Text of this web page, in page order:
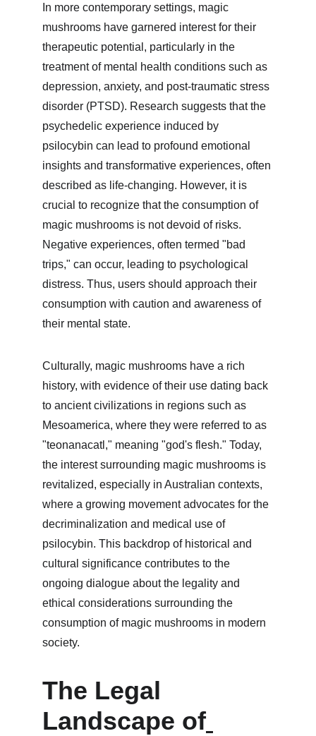
In more contemporary settings, magic
mushrooms have garnered interest for their
therapeutic potential, particularly in the
treatment of mental health conditions such as
depression, anxiety, and post-traumatic stress
disorder (PTSD). Research suggests that the
psychedelic experience induced by
psilocybin can lead to profound emotional
insights and transformative experiences, often
described as life-changing. However, it is
crucial to recognize that the consumption of
magic mushrooms is not devoid of risks.
Negative experiences, often termed "bad
trips," can occur, leading to psychological
distress. Thus, users should approach their
consumption with caution and awareness of
their mental state.
Culturally, magic mushrooms have a rich
history, with evidence of their use dating back
to ancient civilizations in regions such as
Mesoamerica, where they were referred to as
"teonanacatl," meaning "god's flesh." Today,
the interest surrounding magic mushrooms is
revitalized, especially in Australian contexts,
where a growing movement advocates for the
decriminalization and medical use of
psilocybin. This backdrop of historical and
cultural significance contributes to the
ongoing dialogue about the legality and
ethical considerations surrounding the
consumption of magic mushrooms in modern
society.
The Legal
Landscape of